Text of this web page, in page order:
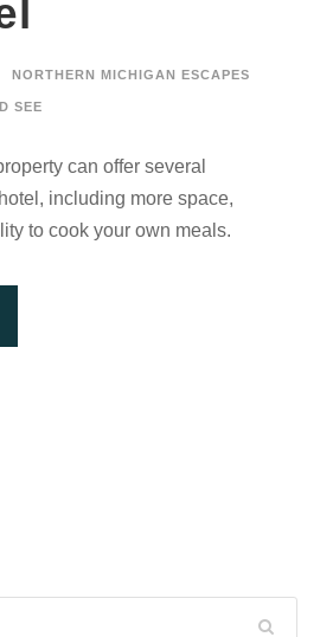
NORTHERN MICHIGAN ESCAPES
SEE
can offer several
including more space,
to cook your own meals.